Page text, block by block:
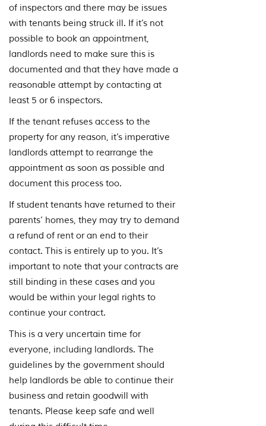
of inspectors and there may be issues
with tenants being struck ill. If it’s not
possible to book an appointment,
landlords need to make sure this is
documented and that they have made a
reasonable attempt by contacting at
least 5 or 6 inspectors.
If the tenant refuses access to the
property for any reason, it’s imperative
landlords attempt to rearrange the
appointment as soon as possible and
document this process too.
If student tenants have returned to their
parents’ homes, they may try to demand
a refund of rent or an end to their
contact. This is entirely up to you. It’s
important to note that your contracts are
still binding in these cases and you
would be within your legal rights to
continue your contract.
This is a very uncertain time for
everyone, including landlords. The
guidelines by the government should
help landlords be able to continue their
business and retain goodwill with
tenants. Please keep safe and well